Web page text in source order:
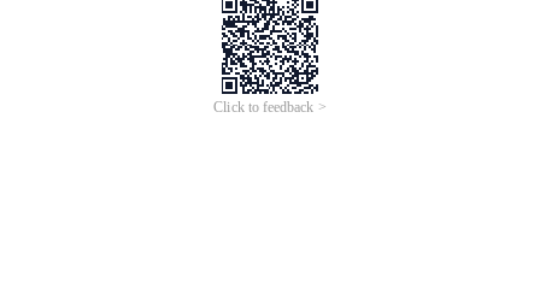
Click to feedback >